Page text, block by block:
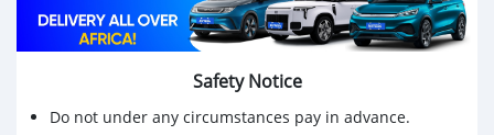
* Advanced Technology:
* Equipped with a user-friendly infotainment system,
Bluetooth connectivity, and more.
* Price: 13K (Can be discounted)
Get this car now! Call 0770-578-971
Safety Notice
Do not under any circumstances pay in advance.